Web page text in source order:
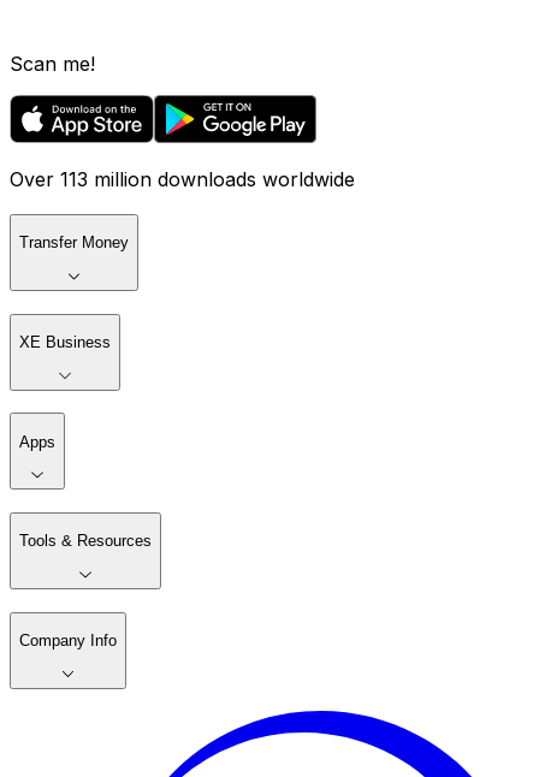
Scan me!
Over 113 million downloads worldwide
Transfer Money
XE Business
Apps
Tools & Resources
Company Info